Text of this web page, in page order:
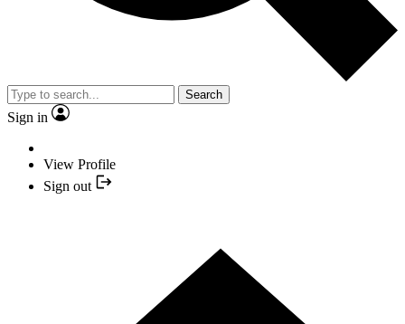
Search
Sign in
View Profile
Sign out